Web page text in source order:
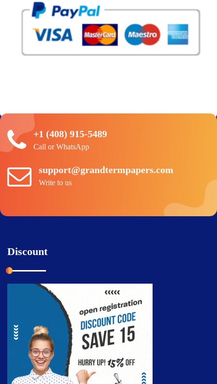
+1 (408) 915-5489
Call or WhatsApp
support@grandtermpapers.com
Write to us
Discount